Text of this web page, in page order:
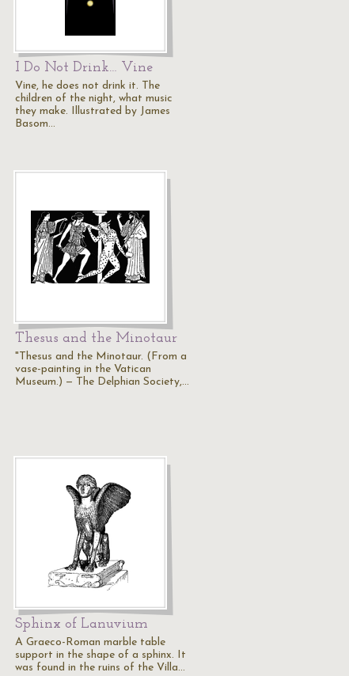
I Do Not Drink… Vine
Vine, he does not drink it. The
children of the night, what music
they make. Illustrated by James
Basom…
Thesus and the Minotaur
"Thesus and the Minotaur. (From a
vase-painting in the Vatican
Museum.) — The Delphian Society,…
Sphinx of Lanuvium
A Graeco-Roman marble table
support in the shape of a sphinx. It
was found in the ruins of the Villa…